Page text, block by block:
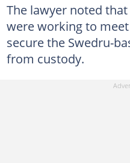
The lawyer noted
were working to
secure the Swedru-
from custody.